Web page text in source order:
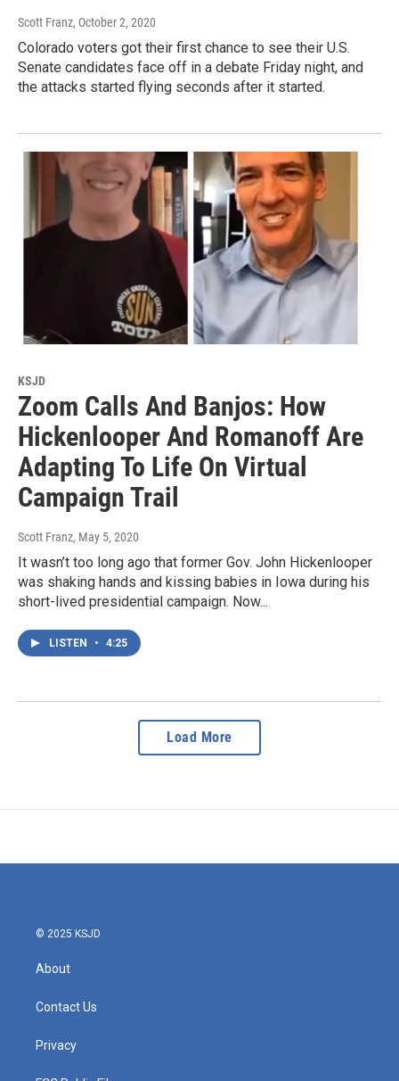
Scott Franz, October 2, 2020
Colorado voters got their first chance to see their U.S.
Senate candidates face off in a debate Friday night, and
the attacks started flying seconds after it started.
KSJD
Zoom Calls And Banjos: How
Hickenlooper And Romanoff Are
Adapting To Life On Virtual
Campaign Trail
Scott Franz, May 5, 2020
It wasn’t too long ago that former Gov. John Hickenlooper
was shaking hands and kissing babies in Iowa during his
short-lived presidential campaign. Now...
LISTEN • 4:25
Load More
© 2025 KSJD
About
Contact Us
Privacy